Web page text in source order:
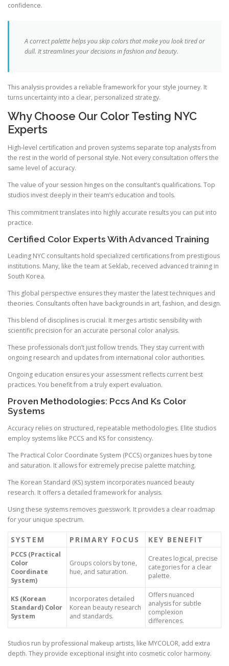
confidence.
A correct palette helps you skip colors that make you look tired or
dull. It streamlines your decisions in fashion and beauty.
This analysis provides a reliable framework for your style journey. It
turns uncertainty into a clear, personalized strategy.
Why Choose Our Color Testing NYC
Experts
High-level certification and proven systems separate top analysts from
the rest in the world of personal style. Not every consultation offers the
same level of accuracy.
The value of your session hinges on the consultant’s qualifications. Top
studios invest deeply in their team’s education and tools.
This commitment translates into highly accurate results you can put into
practice.
Certified Color Experts With Advanced Training
Leading NYC consultants hold specialized certifications from prestigious
institutions. Many, like the team at Seklab, received advanced training in
South Korea.
This global perspective ensures they master the latest techniques and
theories. Consultants often have backgrounds in art, fashion, and design.
This blend of disciplines is crucial. It merges artistic sensibility with
scientific precision for an accurate personal color analysis.
These professionals don’t just follow trends. They stay current with
ongoing research and updates from international color authorities.
Ongoing education ensures your assessment reflects current best
practices. You benefit from a truly expert evaluation.
Proven Methodologies: Pccs And Ks Color
Systems
Accuracy relies on structured, repeatable methodologies. Elite studios
employ systems like PCCS and KS for consistency.
The Practical Color Coordinate System (PCCS) organizes hues by tone
and saturation. It allows for extremely precise palette matching.
The Korean Standard (KS) system incorporates nuanced beauty
research. It offers a detailed framework for analysis.
Using these systems removes guesswork. It provides a clear roadmap
for your unique spectrum.
SYSTEM PRIMARY FOCUS KEY BENEFIT
PCCS (Practical
Color
Coordinate
System)
Groups colors by tone,
hue, and saturation.
Creates logical, precise
categories for a clear
palette.
KS (Korean
Standard) Color
System
Incorporates detailed
Korean beauty research
and standards.
Offers nuanced
analysis for subtle
complexion
differences.
Studios run by professional makeup artists, like MYCOLOR, add extra
depth. They provide exceptional insight into cosmetic color harmony.